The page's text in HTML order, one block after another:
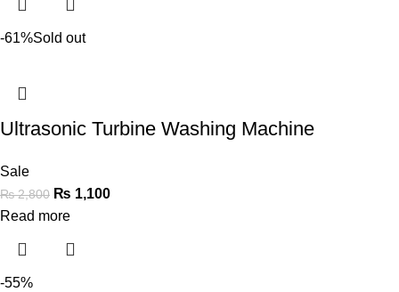
-61%Sold out
Ultrasonic Turbine Washing Machine
Sale
₨2,800 ₨ 1,100
Read more
-55%